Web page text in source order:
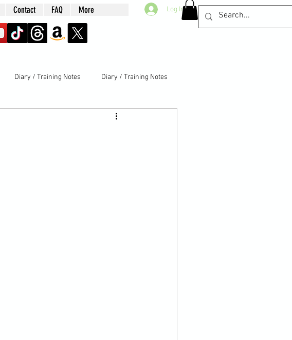
Contact FAQ More Log In
Diary / Training Notes Diary / Training Notes